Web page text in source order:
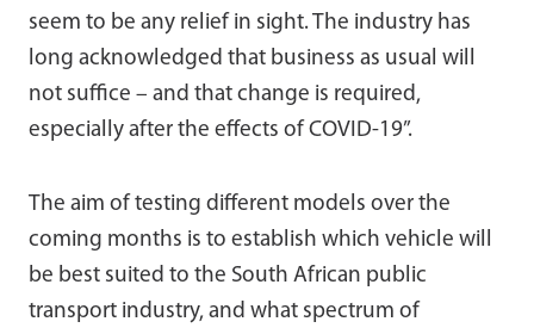
seem to be any relief in sight. The industry has
long acknowledged that business as usual will
not suffice – and that change is required,
especially after the effects of COVID-19”.
The aim of testing different models over the
coming months is to establish which vehicle will
be best suited to the South African public
transport industry, and what spectrum of